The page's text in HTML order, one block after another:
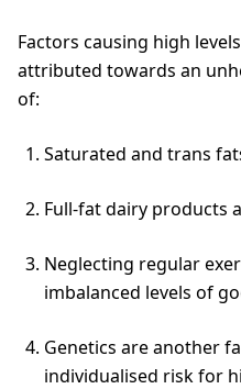
Factors causing high
attributed towards an
of:
Saturated and trans
Full-fat dairy products
Neglecting regular
imbalanced levels of
Genetics are another
individualised risk for